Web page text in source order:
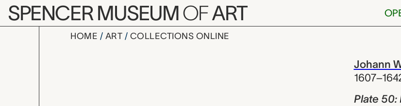
Skip to main content
SPENCER MUSEUMOFART
HOME ART COLLECTIONS ONLINE
Plate 50: Pluto rapitJohann
Plate 50: